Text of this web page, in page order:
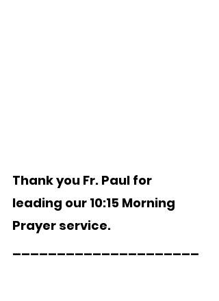
Thank you Fr. Paul for
leading our 10:15 Morning
Prayer service.